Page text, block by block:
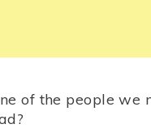
of the people we